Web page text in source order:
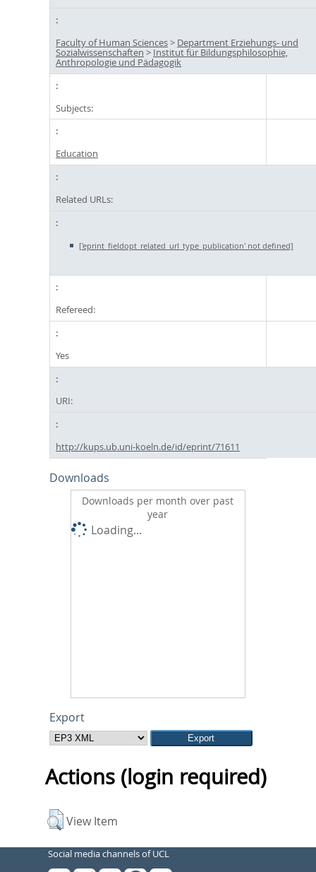
Faculty of Human Sciences> Department Erziehungs- und
Sozialwissenschaften > Institut für Bildungsphilosophie,
Anthropologie und Pädagogik
Subjects:
Education
Related URLs:
['eprint_fieldopt_related_url_type_publication' not defined]
Refereed:
Yes
URI:
http://kups.ub.uni-koeln.de/id/eprint/71611
Downloads
Downloads per month over past
year
Loading...
Export
Actions (login required)
View Item
Social media channels of UCL